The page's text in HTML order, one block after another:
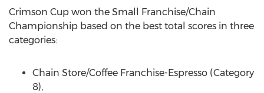
Crimson Cup won the Small Franchise/Chain
Championship based on the best total scores in three
categories:
Chain Store/Coffee Franchise-Espresso (Category
8),